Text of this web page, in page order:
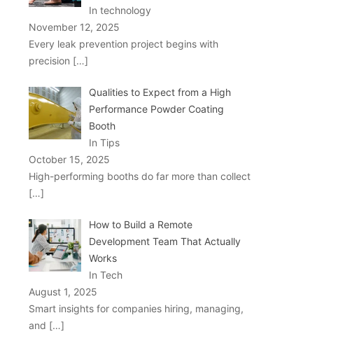
In technology
November 12, 2025
Every leak prevention project begins with
precision […]
Qualities to Expect from a High
Performance Powder Coating
Booth
In Tips
October 15, 2025
High-performing booths do far more than collect
[…]
How to Build a Remote
Development Team That Actually
Works
In Tech
August 1, 2025
Smart insights for companies hiring, managing,
and […]